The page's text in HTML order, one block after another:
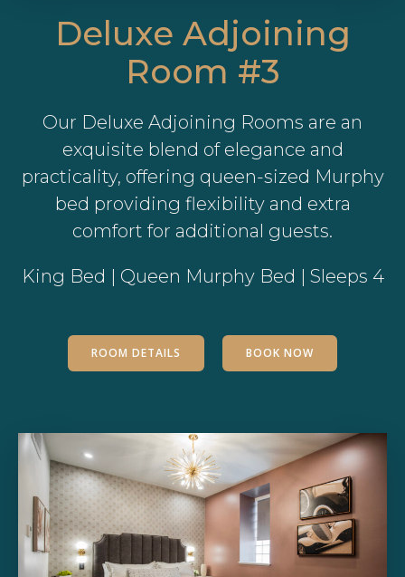
Deluxe Adjoining
Room #3
Our Deluxe Adjoining Rooms are an
exquisite blend of elegance and
practicality, offering queen-sized Murphy
bed providing flexibility and extra
comfort for additional guests.
King Bed | Queen Murphy Bed | Sleeps 4
ROOM DETAILS BOOK NOW